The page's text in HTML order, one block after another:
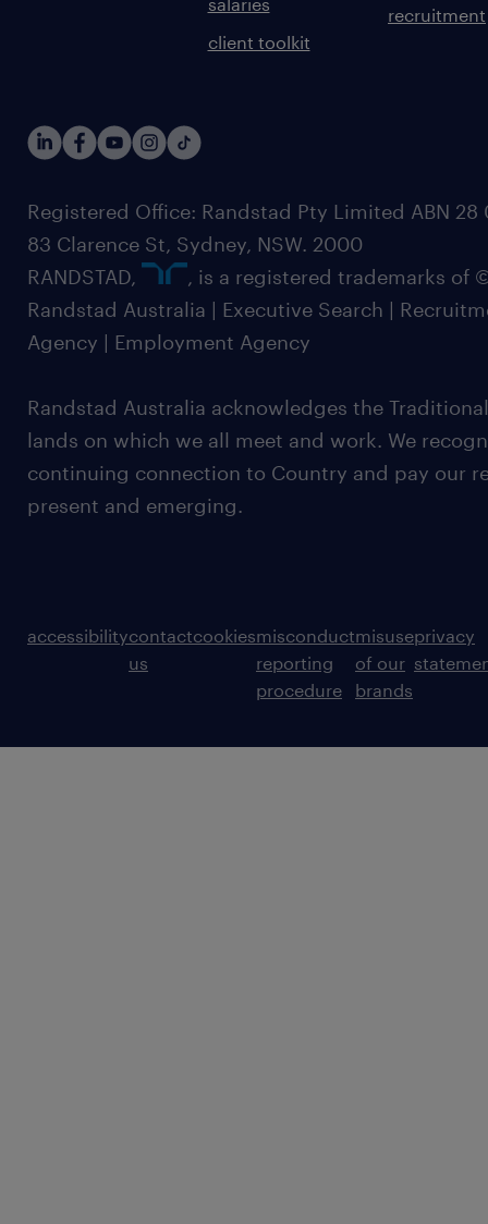
salaries
client toolkit
recruitment
Registered Office: Randstad Pty Limited ABN 28
83 Clarence St, Sydney, NSW. 2000
RANDSTAD,
, is a registered trademarks of
Randstad Australia | Executive Search |
Agency | Employment Agency
Randstad Australia acknowledges the
lands on which we all meet and work. We
continuing connection to Country and pay our
present and emerging.
accessibilitycontact
us
cookiesmisconduct
reporting
procedure
misuse
of our
brands
privacy